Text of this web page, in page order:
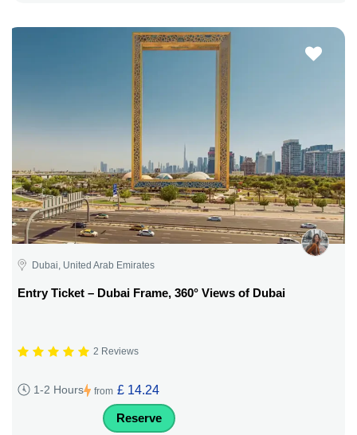
Dubai, United Arab Emirates
Entry Ticket – Dubai Frame, 360° Views of Dubai
2 Reviews
1-2 Hours from £ 14.24
Reserve